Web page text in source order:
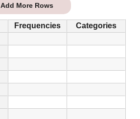
Add More Rows
Frequencies
Categories